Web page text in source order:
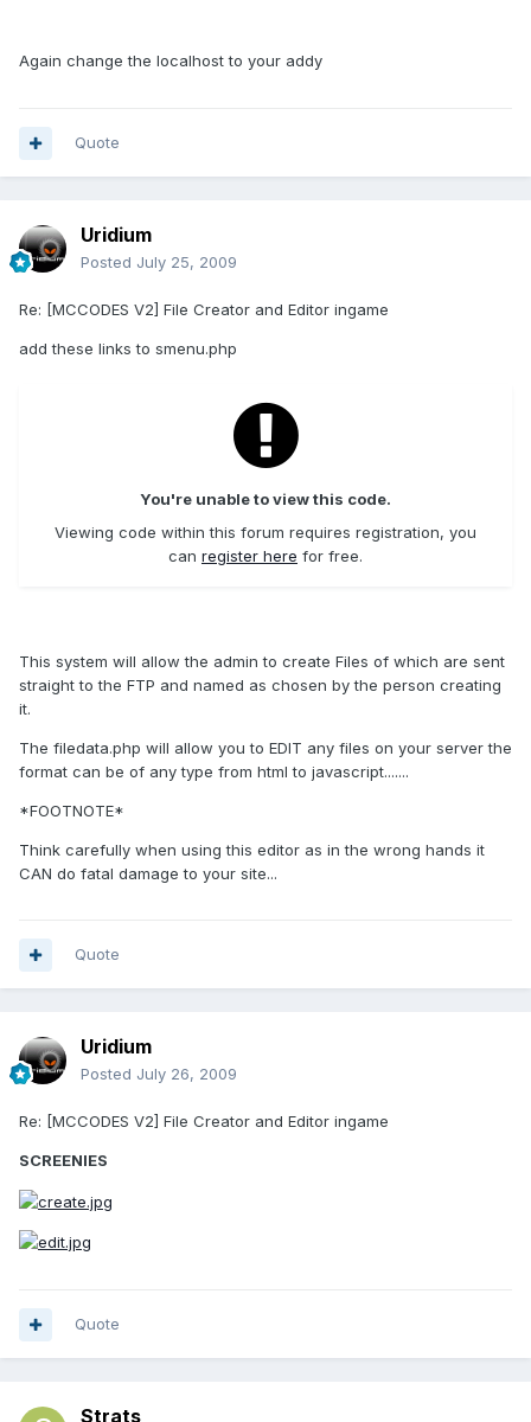
Again change the localhost to your addy
Quote
Uridium
Posted July 25, 2009
Re: [MCCODES V2] File Creator and Editor ingame
add these links to smenu.php
You're unable to view this code.
Viewing code within this forum requires registration, you
can register here for free.
This system will allow the admin to create Files of which are sent
straight to the FTP and named as chosen by the person creating
it.
The filedata.php will allow you to EDIT any files on your server the
format can be of any type from html to javascript.......
*FOOTNOTE*
Think carefully when using this editor as in the wrong hands it
CAN do fatal damage to your site...
Quote
Uridium
Posted July 26, 2009
Re: [MCCODES V2] File Creator and Editor ingame
SCREENIES
Quote
Strats